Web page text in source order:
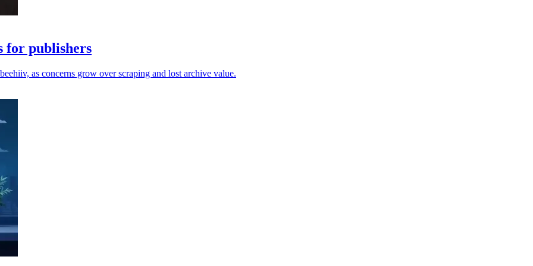
for publishers
as concerns grow over scraping and lost archive value.